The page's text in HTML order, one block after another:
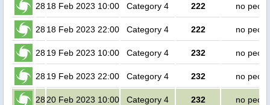
2818 Feb 2023 10:00 Category 4 222 no
2818 Feb 2023 22:00 Category 4 222 no
2819 Feb 2023 10:00 Category 4 232 no
2819 Feb 2023 22:00 Category 4 232 no
28 20 Feb 2023 10:00 Category 4 232 no